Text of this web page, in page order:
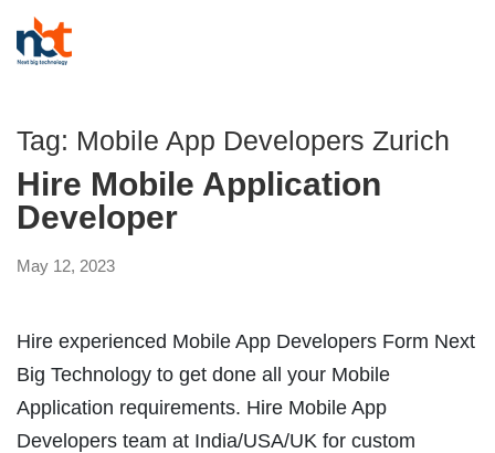
Tag: Mobile App Developers Zurich
Hire Mobile Application
Developer
May 12, 2023
Hire experienced Mobile App Developers Form Next
Big Technology to get done all your Mobile
Application requirements. Hire Mobile App
Developers team at India/USA/UK for custom